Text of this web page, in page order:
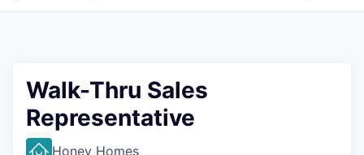
Walk-Thru Sales
Representative
Honey Homes